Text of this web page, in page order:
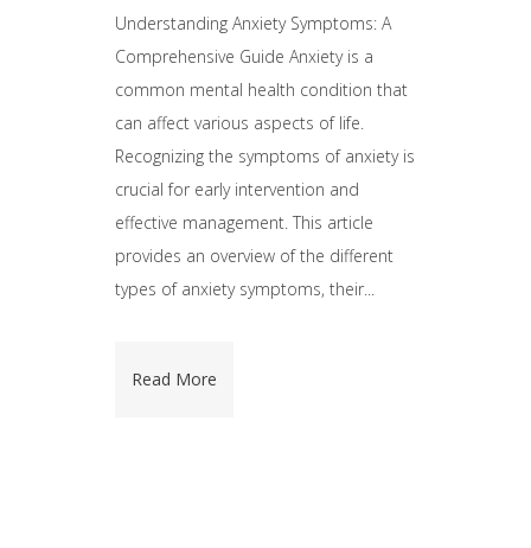
Understanding Anxiety Symptoms: A
Comprehensive Guide Anxiety is a
common mental health condition that
can affect various aspects of life.
Recognizing the symptoms of anxiety is
crucial for early intervention and
effective management. This article
provides an overview of the different
types of anxiety symptoms, their...
Read More